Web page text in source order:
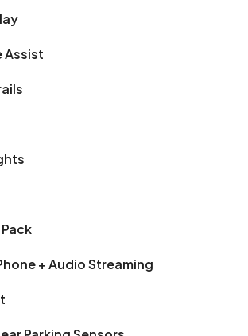
Assist
+ Audio Streaming